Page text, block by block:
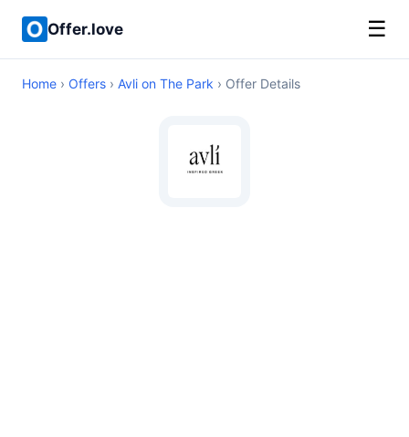
Offer.love ☰
Home › Offers › Avli on The Park › Offer Details